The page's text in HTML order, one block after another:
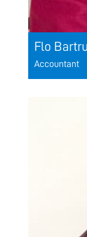
Flo
Accountant